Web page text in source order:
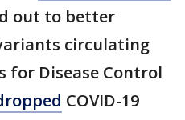
out to better
circulating
for Disease Control
COVID-19